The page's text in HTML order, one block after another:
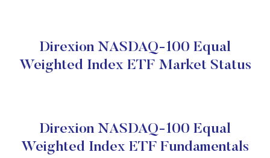
Direxion NASDAQ-100 Equal
Weighted Index ETF Market Status
Direxion NASDAQ-100 Equal
Weighted Index ETF Fundamentals